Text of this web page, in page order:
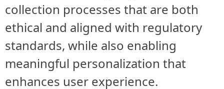
collection processes that are both
ethical and aligned with regulatory
standards, while also enabling
meaningful personalization that
enhances user experience.